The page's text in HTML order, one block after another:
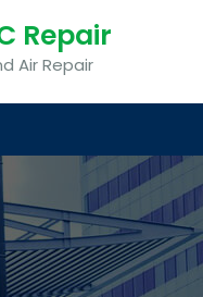
Repair
Air Repair